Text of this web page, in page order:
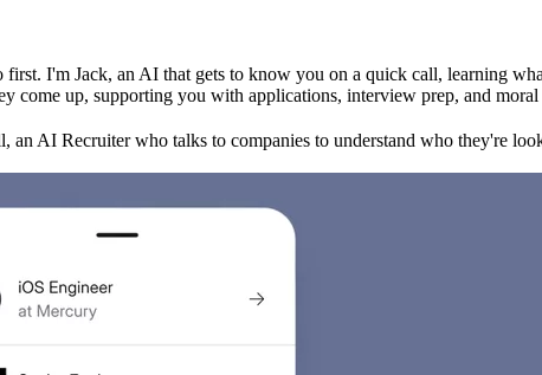
I'm Jack, an AI that gets to know you on a quick call, learning
come up, supporting you with applications, interview prep, and moral
an AI Recruiter who talks to companies to understand who they're